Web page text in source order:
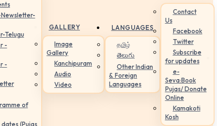
Telugu
-
-
of
(Pujas
GALLERY
Image
Gallery
Kanchipuram
Audio
Video
LANGUAGES
தமிழ்
తెలుగు
Other Indian
& Foreign
Languages
Contact
Us
Facebook
Twitter
Subscribe
for updates
e-
Seva:Book
Pujas/ Donate
Online
Kamakoti
Kosh